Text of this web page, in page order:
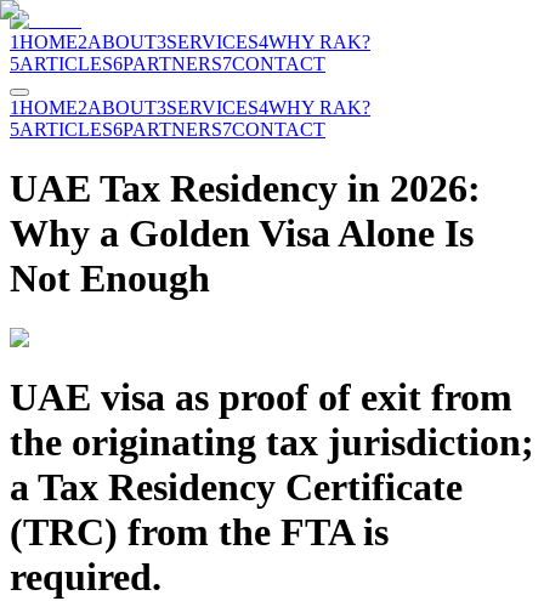
1HOME2ABOUT3SERVICES4WHY RAK?
5ARTICLES6PARTNERS7CONTACT
1HOME2ABOUT3SERVICES4WHY RAK?
5ARTICLES6PARTNERS7CONTACT
UAE Tax Residency in 2026:
Why a Golden Visa Alone Is
Not Enough
UAE visa as proof of exit from
the originating tax jurisdiction;
a Tax Residency Certificate
(TRC) from the FTA is
required.